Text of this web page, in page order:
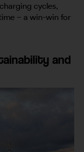
cycles,
– a win-win for
and